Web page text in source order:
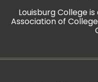
Louisburg College
Association of